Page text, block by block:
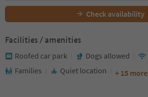
Check availability
Facilities / amenities
Roofed car park Dogs allowed
Families
Quiet location + 15 more